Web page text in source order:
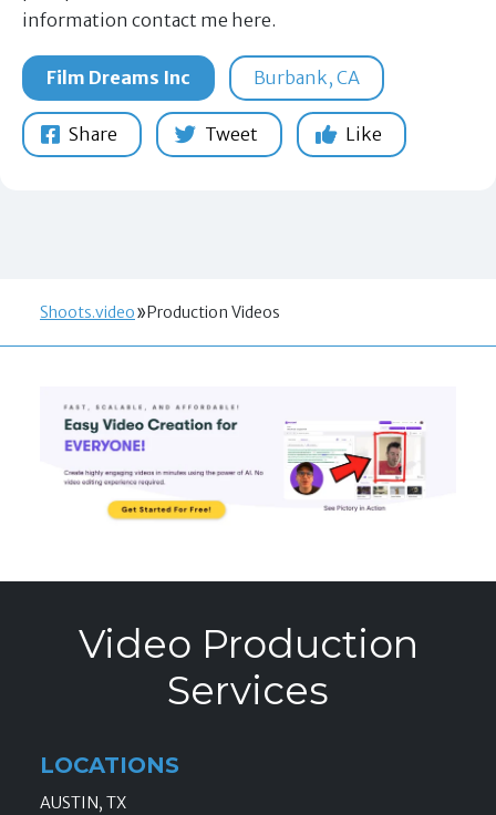
information contact me here.
Film Dreams Inc Burbank, CA
Share Tweet Like
Shoots.video Production Videos
Video Production
Services
LOCATIONS
AUSTIN, TX